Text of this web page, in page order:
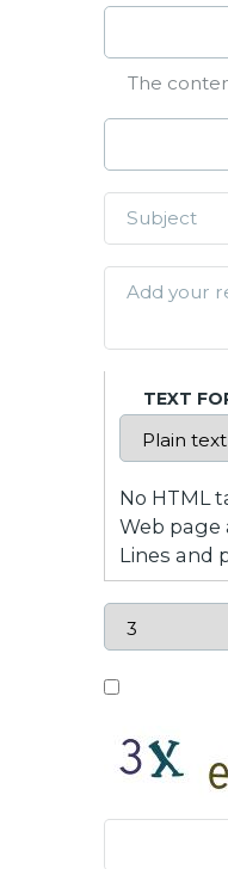
The
TEXT
No HTML
Web page
Lines and